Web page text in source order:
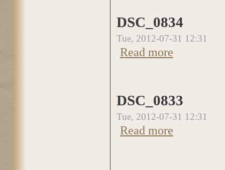
DSC_0834
Tue, 2012-07-31 12:31
Read more
DSC_0833
Tue, 2012-07-31 12:31
Read more